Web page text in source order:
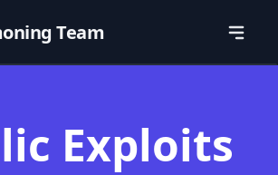
Team
Exploits